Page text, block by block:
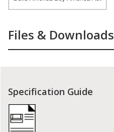
Files & Downloads
Specification Guide